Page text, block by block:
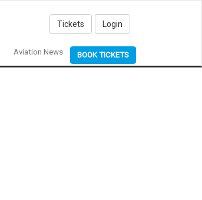
Tickets Login
Aviation News BOOK TICKETS